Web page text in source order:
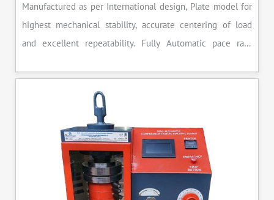
Manufactured as per International design, Plate model for
highest mechanical stability, accurate centering of load
and excellent repeatability. Fully Automatic pace rate
specimen, can be attached with flexural load frame or 500